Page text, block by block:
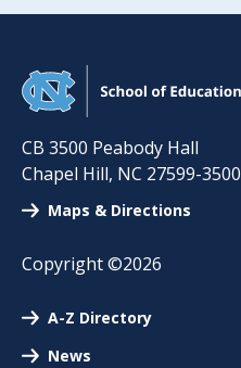
CB 3500 Peabody Hall
Chapel Hill, NC 27599-3500
Maps & Directions
Copyright ©2026
A-Z Directory
News